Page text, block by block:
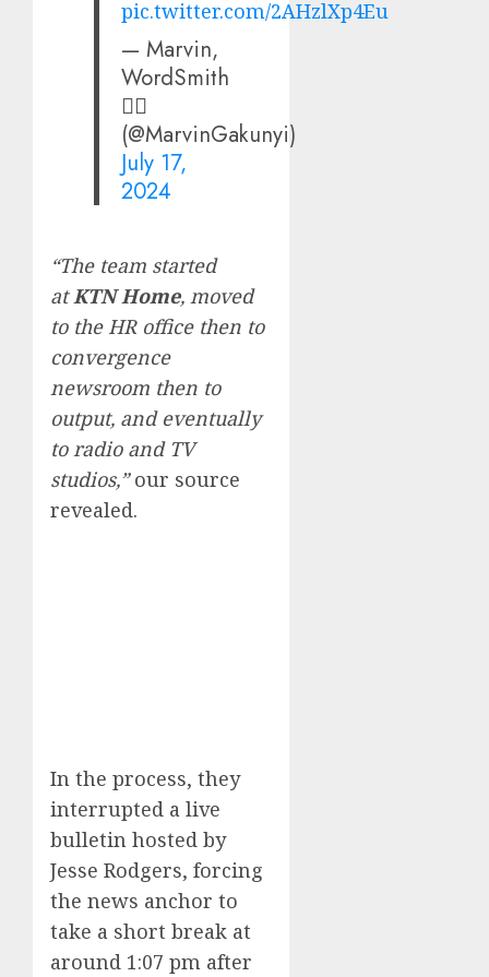
pic.twitter.com/2AHzlXp4Eu
— Marvin,
WordSmith
✍🏽
(@MarvinGakunyi)
July 17,
2024
“The team started
at KTN Home, moved
to the HR office then to
convergence
newsroom then to
output, and eventually
to radio and TV
studios,”our source
revealed.
In the process, they
interrupted a live
bulletin hosted by
Jesse Rodgers, forcing
the news anchor to
take a short break at
around 1:07 pm after